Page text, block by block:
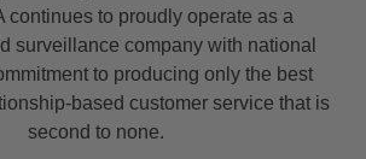
continues to proudly operate as a
surveillance company with national
to producing only the best
based customer service that is
second to none.